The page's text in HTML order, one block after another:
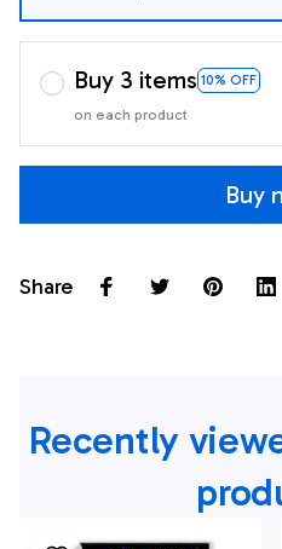
Buy 3 items 10% OFF
on each product
Buy
Share
Recently